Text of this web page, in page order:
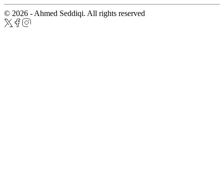
© 2026 - Ahmed Seddiqi. All rights reserved